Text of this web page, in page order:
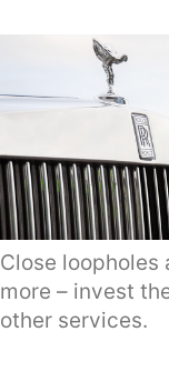
Close loopholes
more – invest
other services.